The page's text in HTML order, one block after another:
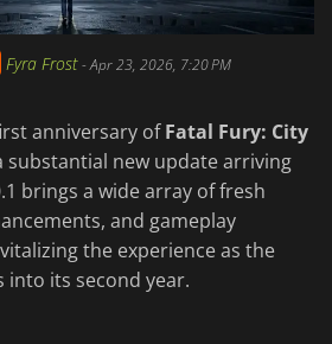
Fyra Frost-Apr 23, 2026, 7:20 PM
anniversary ofFatal Fury: City
substantial new update arriving
brings a wide array of fresh
and gameplay
the experience as the
into its second year.